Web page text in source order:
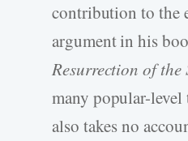
contribution to the
argument in his
Resurrection of the
many popular-
also takes no